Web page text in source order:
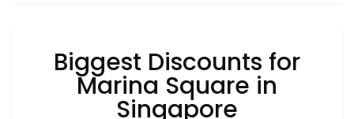
FootwearBiggest Discounts for
Marina Square in
Singapore